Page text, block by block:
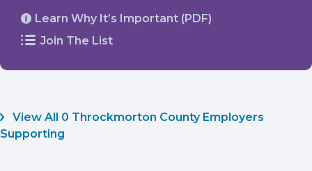
Learn Why It’s Important (PDF)
Join The List
View All 0 Throckmorton County Employers
Supporting